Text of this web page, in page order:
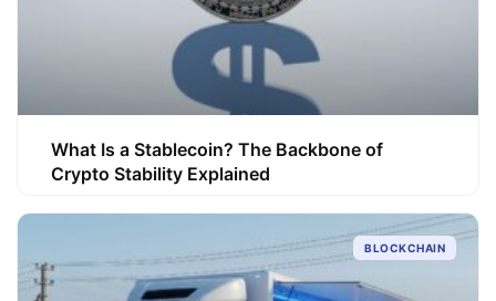
What Is a Stablecoin? The Backbone of
Crypto Stability Explained
BLOCKCHAIN